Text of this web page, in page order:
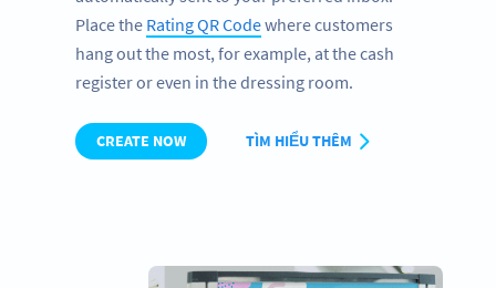
Place the Rating QR Codewhere customers
hang out the most, for example, at the cash
register or even in the dressing room.
CREATE NOW TÌM HIỂU THÊM